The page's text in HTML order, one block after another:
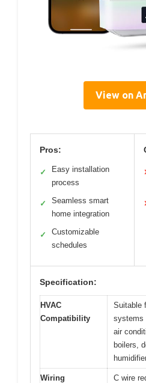
View on
Pros:
✓
Easy installation
process
✓
Seamless smart
home integration
✓
Customizable
schedules
Specification:
HVAC
Compatibility
Suitable
systems
air
boilers,
Wiring
C wire